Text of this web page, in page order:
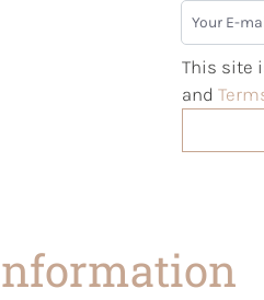
Your E-
This site
and